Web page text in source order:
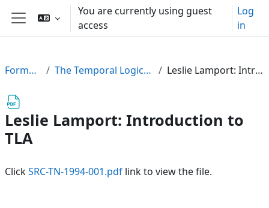
Skip to main content
Side panel
You are currently using guest
access
Log
in
FormalPar23 The Temporal Logic of Actions (TLA) Leslie Lamport: Introduction to TLA
Leslie Lamport: Introduction to
TLA
ClickSRC-TN-1994-001.pdf link to view the file.